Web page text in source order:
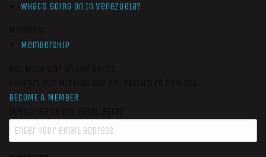
What’s Going On In Venezuela?
Membership
BECOME A MEMBER